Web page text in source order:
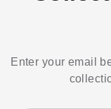
Enter your email